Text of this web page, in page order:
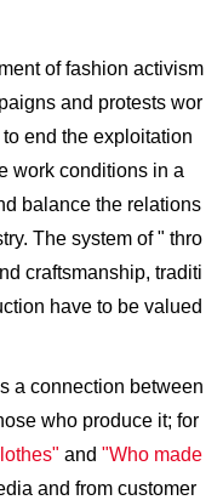
of fashion activism
and protests wor
end the exploitation
work conditions in a
balance the relations
The system of " thro
craftsmanship, traditi
have to be valued
a connection between
who produce it; for
and "Who made
and from customer